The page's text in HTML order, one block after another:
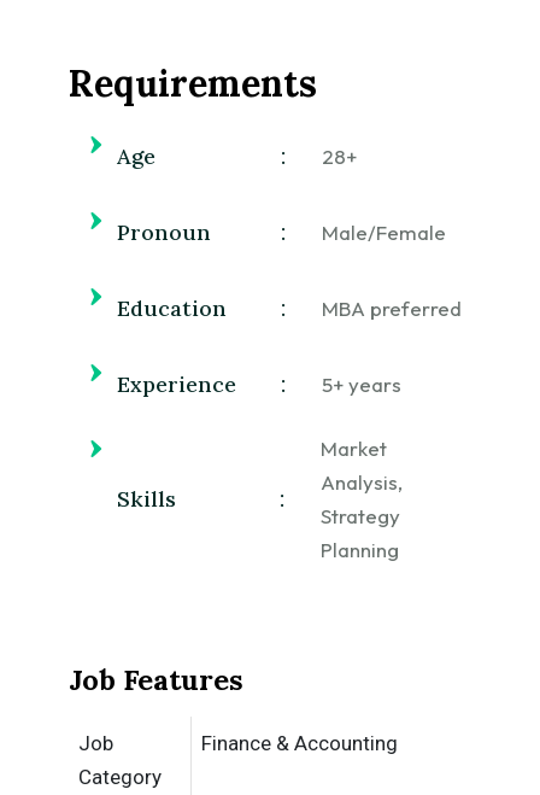
Requirements
Age : 28+
Pronoun : Male/Female
Education : MBA preferred
Experience : 5+ years
Skills :
Market
Analysis,
Strategy
Planning
Job Features
Job
Category
Finance & Accounting